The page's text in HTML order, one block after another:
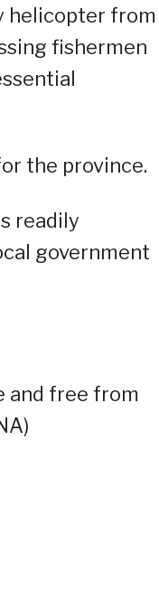
helicopter from
fishermen
the province.
readily
government
and free from